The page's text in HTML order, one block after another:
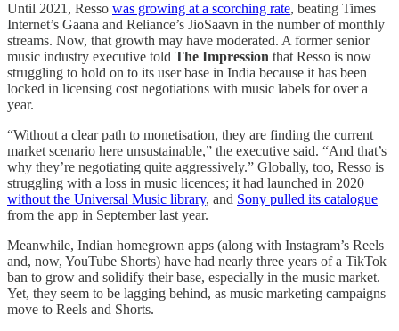
Until 2021, Resso was growing at a scorching rate, beating Times
Internet’s Gaana and Reliance’s JioSaavn in the number of monthly
streams. Now, that growth may have moderated. A former senior
music industry executive told The Impression that Resso is now
struggling to hold on to its user base in India because it has been
locked in licensing cost negotiations with music labels for over a
year.
“Without a clear path to monetisation, they are finding the current
market scenario here unsustainable,” the executive said. “And that’s
why they’re negotiating quite aggressively.” Globally, too, Resso is
struggling with a loss in music licences; it had launched in 2020
without the Universal Music library, and Sony pulled its catalogue
from the app in September last year.
Meanwhile, Indian homegrown apps (along with Instagram’s Reels
and, now, YouTube Shorts) have had nearly three years of a TikTok
ban to grow and solidify their base, especially in the music market.
Yet, they seem to be lagging behind, as music marketing campaigns
move to Reels and Shorts.